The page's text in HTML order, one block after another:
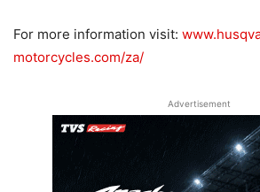
For more information visit:
motorcycles.com/za/
Advertisement